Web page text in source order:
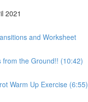
2021
and Worksheet
from the Ground!! (10:42)
Warm Up Exercise (6:55)